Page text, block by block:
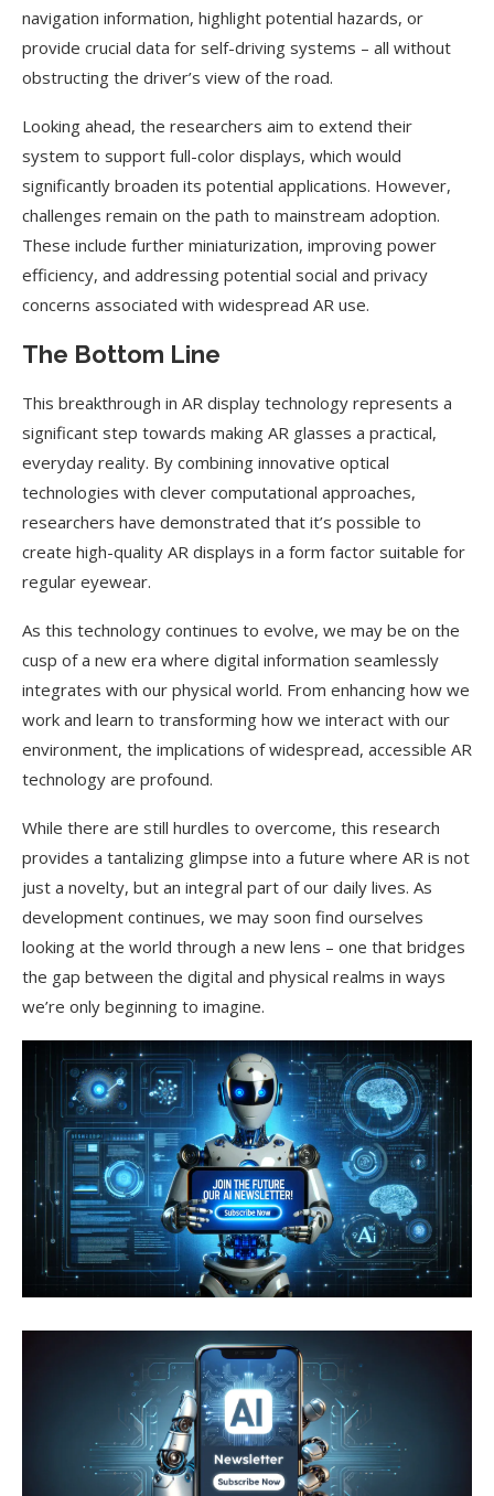
navigation information, highlight potential hazards, or
provide crucial data for self-driving systems – all without
obstructing the driver’s view of the road.
Looking ahead, the researchers aim to extend their
system to support full-color displays, which would
significantly broaden its potential applications. However,
challenges remain on the path to mainstream adoption.
These include further miniaturization, improving power
efficiency, and addressing potential social and privacy
concerns associated with widespread AR use.
The Bottom Line
This breakthrough in AR display technology represents a
significant step towards making AR glasses a practical,
everyday reality. By combining innovative optical
technologies with clever computational approaches,
researchers have demonstrated that it’s possible to
create high-quality AR displays in a form factor suitable for
regular eyewear.
As this technology continues to evolve, we may be on the
cusp of a new era where digital information seamlessly
integrates with our physical world. From enhancing how we
work and learn to transforming how we interact with our
environment, the implications of widespread, accessible AR
technology are profound.
While there are still hurdles to overcome, this research
provides a tantalizing glimpse into a future where AR is not
just a novelty, but an integral part of our daily lives. As
development continues, we may soon find ourselves
looking at the world through a new lens – one that bridges
the gap between the digital and physical realms in ways
we’re only beginning to imagine.